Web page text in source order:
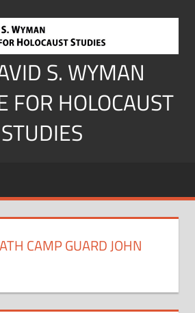
S. WYMAN
FOR HOLOCAUST
STUDIES
CAMP GUARD JOHN